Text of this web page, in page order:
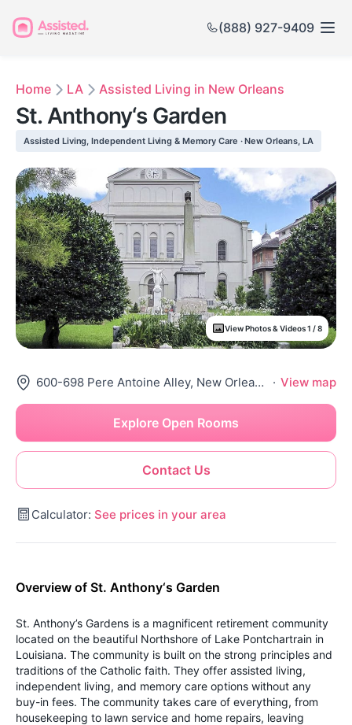
(888) 927-9409
Home LA Assisted Living in New Orleans
St. Anthony‘s Garden
Assisted Living, Independent Living & Memory Care · New Orleans, LA
View Photos & Videos 1 / 8
600-698 Pere Antoine Alley, New Orleans, LA 70116 · View map
Contact Us
Explore Open Rooms
Calculator: See prices in your area
Overview of St. Anthony‘s Garden
St. Anthony’s Gardens is a magnificent retirement community
located on the beautiful Northshore of Lake Pontchartrain in
Louisiana. The community is built on the strong principles and
traditions of the Catholic faith. They offer assisted living,
independent living, and memory care options without any
buy-in fees. The community takes care of everything, from
housekeeping to lawn service and home repairs, leaving